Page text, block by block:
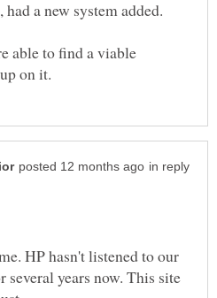
able to find a viable
in reply
HP hasn't listened to our
several years now. This site